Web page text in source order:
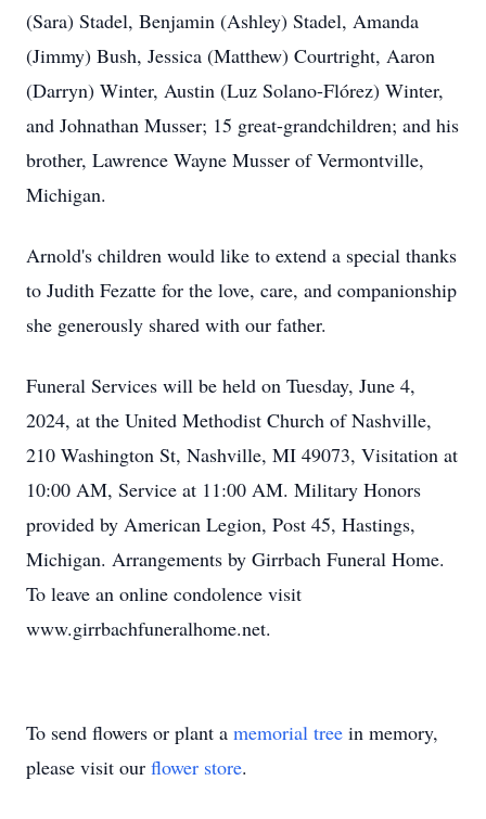
(Sara) Stadel, Benjamin (Ashley) Stadel, Amanda
(Jimmy) Bush, Jessica (Matthew) Courtright, Aaron
(Darryn) Winter, Austin (Luz Solano-Flórez) Winter,
and Johnathan Musser; 15 great-grandchildren; and his
brother, Lawrence Wayne Musser of Vermontville,
Michigan.
Arnold's children would like to extend a special thanks
to Judith Fezatte for the love, care, and companionship
she generously shared with our father.
Funeral Services will be held on Tuesday, June 4,
2024, at the United Methodist Church of Nashville,
210 Washington St, Nashville, MI 49073, Visitation at
10:00 AM, Service at 11:00 AM. Military Honors
provided by American Legion, Post 45, Hastings,
Michigan. Arrangements by Girrbach Funeral Home.
To leave an online condolence visit
www.girrbachfuneralhome.net.
To send flowers or plant a memorial tree in memory,
please visit our flower store.